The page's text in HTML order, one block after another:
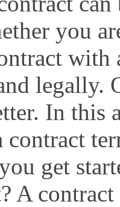
you
legally.
In this
contract
get
A